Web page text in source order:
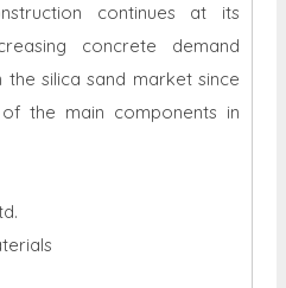
continues at its
concrete demand
the silica sand market since
the main components in